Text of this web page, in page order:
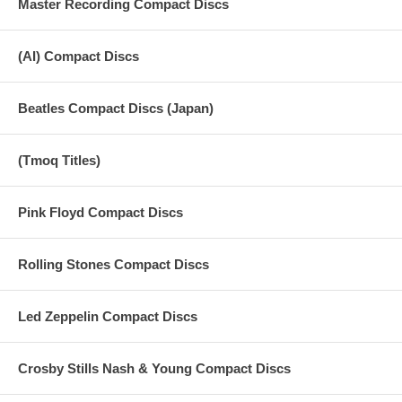
16 The World Tonight (Center Speaker) Vocals Bass Drums
19 The World Tonight (Stereo)
20 Young Boy (Center Speaker) Vocals Bass Drums
21 Young Boy (Front Speakers) Guitars
Master Recording Compact Discs
(AI) Compact Discs
Beatles Compact Discs (Japan)
(Tmoq Titles)
Pink Floyd Compact Discs
Rolling Stones Compact Discs
Led Zeppelin Compact Discs
Crosby Stills Nash & Young Compact Discs